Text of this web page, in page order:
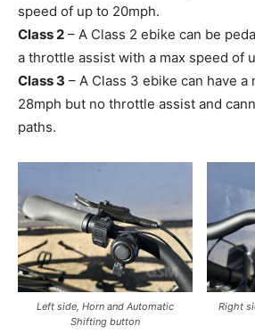
speed of up to 20mph.
Class 2 – A Class 2 ebike can be
a throttle assist with a max speed of
Class 3 – A Class 3 ebike can have a
28mph but no throttle assist and
paths.
Left side, Horn and Automatic
Shifting button
Right